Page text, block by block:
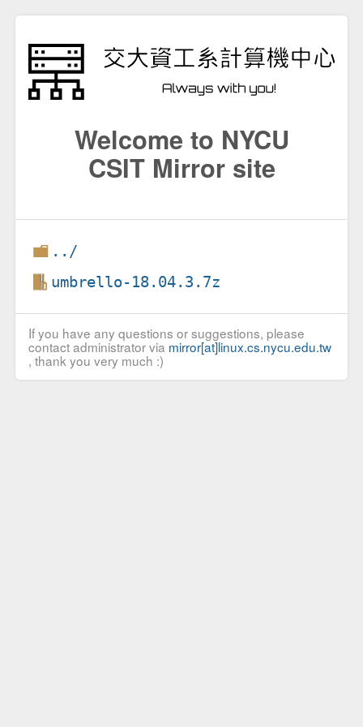
Welcome to NYCU
CSIT Mirror site
../
umbrello-18.04.3.7z
If you have any questions or suggestions, please
contact administrator via mirror[at]linux.cs.nycu.edu.tw
, thank you very much :)